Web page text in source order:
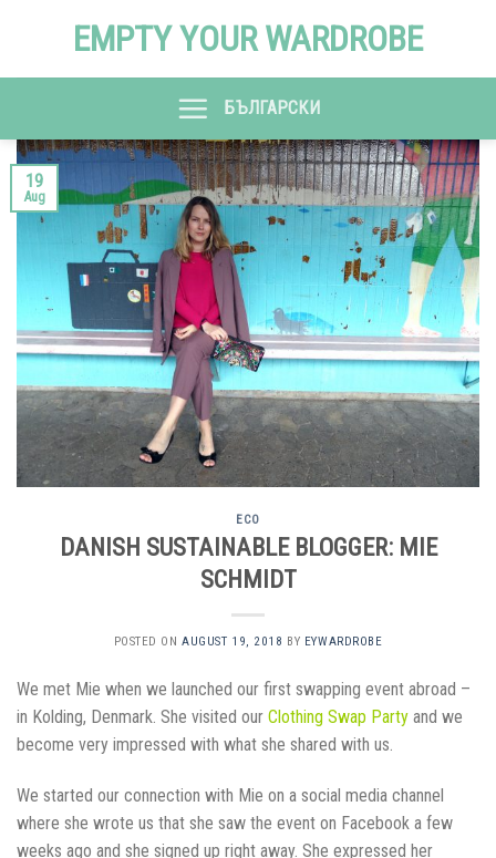
EMPTY YOUR WARDROBE
БЪЛГАРСКИ
19
Aug
ECO
DANISH SUSTAINABLE BLOGGER: MIE
SCHMIDT
POSTED ONAUGUST 19, 2018 BY EYWARDROBE
We met Mie when we launched our first swapping event abroad –
in Kolding, Denmark. She visited our Clothing Swap Party and we
become very impressed with what she shared with us.
We started our connection with Mie on a social media channel
where she wrote us that she saw the event on Facebook a few
weeks ago and she signed up right away. She expressed her